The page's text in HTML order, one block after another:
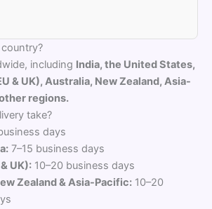
including India, the United States,
& UK), Australia, New Zealand, Asia-
regions.
take?
days
7–15 business days
UK):10–20 business days
Zealand & Asia-Pacific:10–20